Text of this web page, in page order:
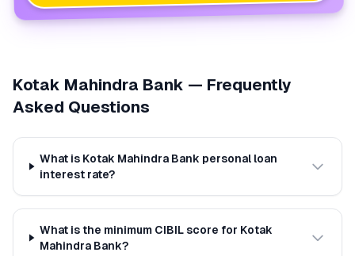
Kotak Mahindra Bank — Frequently
Asked Questions
What is Kotak Mahindra Bank personal loan
interest rate?
What is the minimum CIBIL score for Kotak
Mahindra Bank?